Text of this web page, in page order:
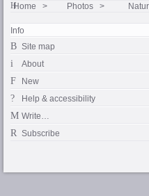
Home Photos
Info
Site map
About
New
Help & accessibility
Write…
Subscribe